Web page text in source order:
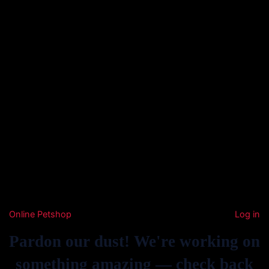
Online Petshop Log in
Pardon our dust! We're working on
something amazing — check back